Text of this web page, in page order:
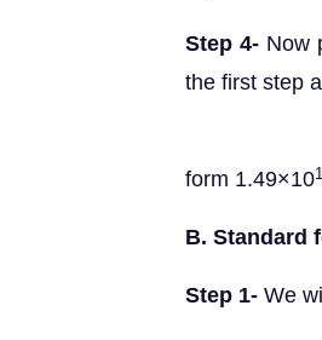
Step 4-Now
the first step
For
form 1.49×10
B. Standard
Step 1- We